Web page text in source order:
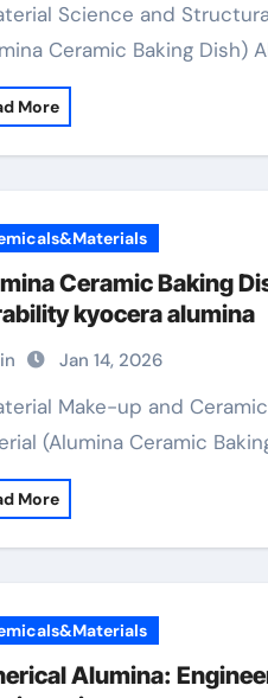
Ceramic Baking Dish)
More
Ceramic Baking
kyocera alumina
Jan 14, 2026
(Alumina Ceramic
More
Alumina: